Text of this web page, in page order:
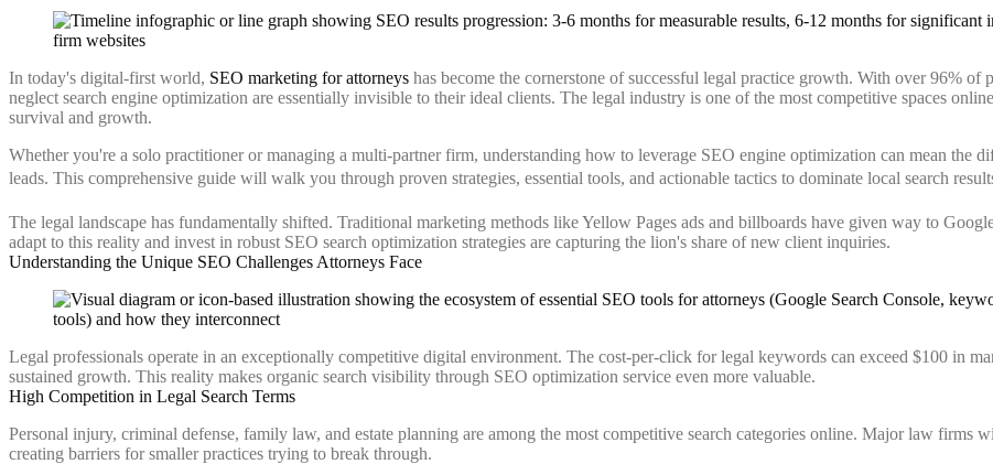
In today's digital-first world, SEO marketing for attorneys has become the cornerstone of successful legal practice growth. With over 96%
neglect search engine optimization are essentially invisible to their ideal clients. The legal industry is one of the most competitive spaces
survival and growth.
Whether you're a solo practitioner or managing a multi-partner firm, understanding how to leverage SEO engine optimization can mean the
leads. This comprehensive guide will walk you through proven strategies, essential tools, and actionable tactics to dominate local search
The legal landscape has fundamentally shifted. Traditional marketing methods like Yellow Pages ads and billboards have given way to
adapt to this reality and invest in robust SEO search optimization strategies are capturing the lion's share of new client inquiries.
Understanding the Unique SEO Challenges Attorneys Face
Legal professionals operate in an exceptionally competitive digital environment. The cost-per-click for legal keywords can exceed $100 in
sustained growth. This reality makes organic search visibility through SEO optimization service even more valuable.
High Competition in Legal Search Terms
Personal injury, criminal defense, family law, and estate planning are among the most competitive search categories online. Major law firms
creating barriers for smaller practices trying to break through.